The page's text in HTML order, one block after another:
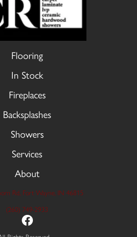
Flooring
In Stock
Fireplaces
Backsplashes
Showers
Services
About
Rd, Fort Wayne, IN 46815
(260) 749-2933